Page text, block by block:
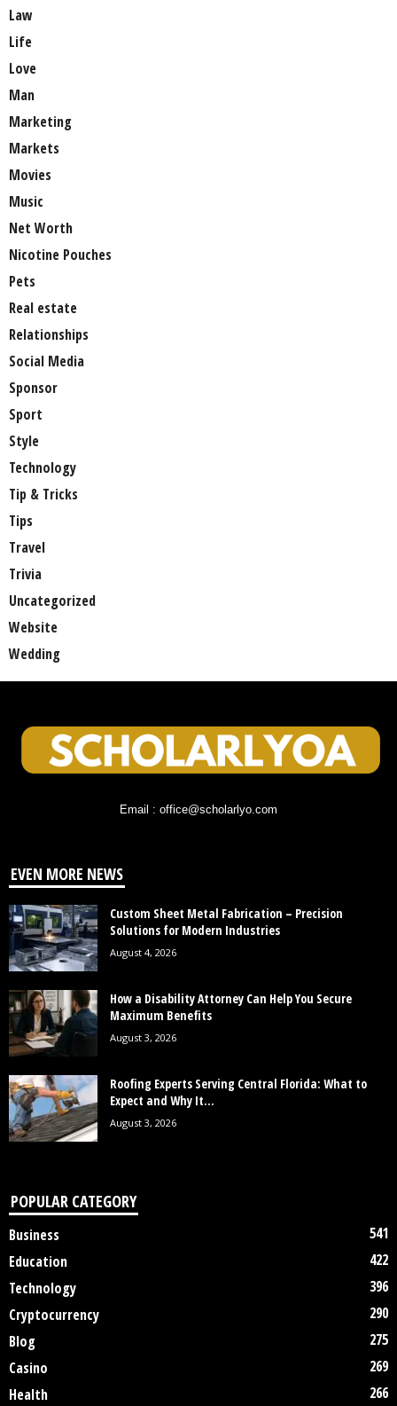
Law
Life
Love
Man
Marketing
Markets
Movies
Music
Net Worth
Nicotine Pouches
Pets
Real estate
Relationships
Social Media
Sponsor
Sport
Style
Technology
Tip & Tricks
Tips
Travel
Trivia
Uncategorized
Website
Wedding
Email : office@scholarlyo.com
EVEN MORE NEWS
Custom Sheet Metal Fabrication – Precision
Solutions for Modern Industries
August 4, 2026
How a Disability Attorney Can Help You Secure
Maximum Benefits
August 3, 2026
Roofing Experts Serving Central Florida: What to
Expect and Why It...
August 3, 2026
POPULAR CATEGORY
Business
541
Education
422
Technology
396
Cryptocurrency
290
Blog
275
Casino
269
Health
266